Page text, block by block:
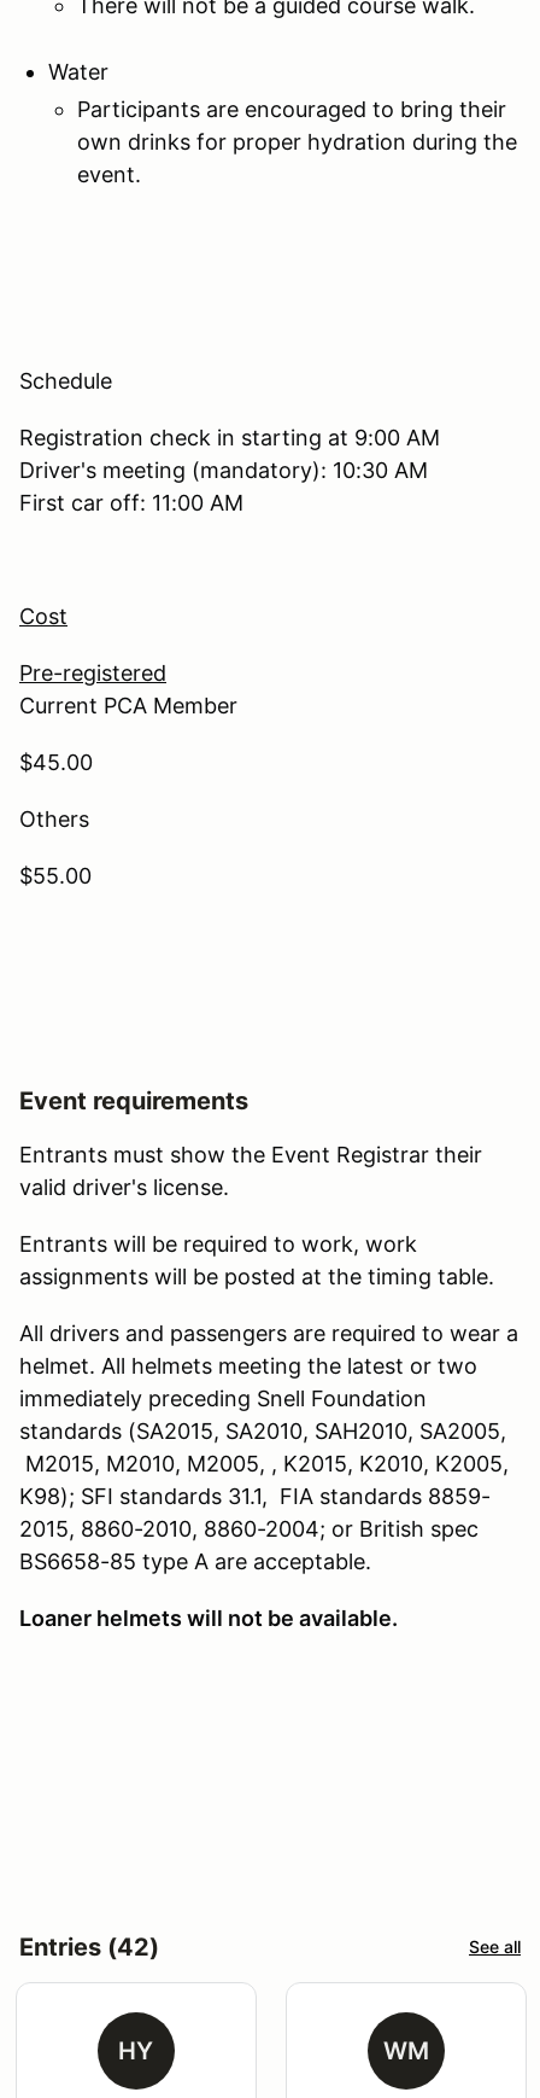
Water
Participants are encouraged to bring their
own drinks for proper hydration during the
event.
Schedule
Registration check in starting at 9:00 AM
Driver's meeting (mandatory): 10:30 AM
First car off: 11:00 AM
Cost
Pre-registered
Current PCA Member
$45.00
Others
$55.00
Event requirements
Entrants must show the Event Registrar their
valid driver's license.
Entrants will be required to work, work
assignments will be posted at the timing table.
All drivers and passengers are required to wear a
helmet. All helmets meeting the latest or two
immediately preceding Snell Foundation
standards (SA2015, SA2010, SAH2010, SA2005,
M2015, M2010, M2005, , K2015, K2010, K2005,
K98); SFI standards 31.1, FIA standards 8859-
2015, 8860-2010, 8860-2004; or British spec
BS6658-85 type A are acceptable.
Loaner helmets will not be available.
Entries (42) See all
HY WM